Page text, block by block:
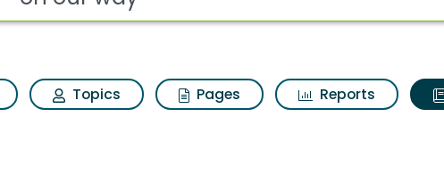
Topics Pages Reports